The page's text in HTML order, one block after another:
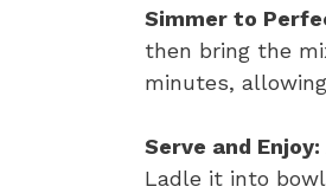
Simmer to
then bring the
minutes,
Serve and Enjoy:
Ladle it into